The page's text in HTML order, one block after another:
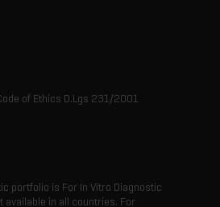
of Ethics D.Lgs 231/2001
portfolio is For In Vitro Diagnostic
available in all countries. For